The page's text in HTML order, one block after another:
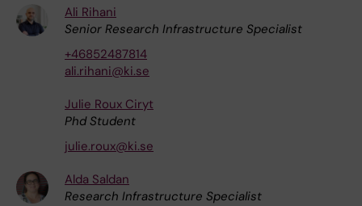
Ali Rihani
Senior Research Infrastructure Specialist
+46852487814
ali.rihani@ki.se
Julie Roux Ciryt
Phd Student
julie.roux@ki.se
Alda Saldan
Research Infrastructure Specialist